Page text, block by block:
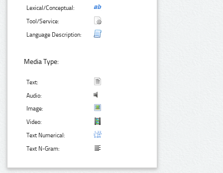
Lexical/Conceptual:
Tool/Service:
Language Description:
Media Type:
Text:
Audio:
Image:
Video:
Text Numerical:
Text N-Gram: